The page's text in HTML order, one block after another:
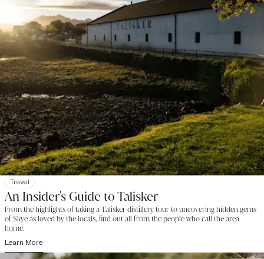
Travel
An Insider's Guide to Talisker
From the highlights of taking a Talisker distillery tour to uncovering hidden gems
of Skye as loved by the locals, find out all from the people who call the area
home.
Learn More